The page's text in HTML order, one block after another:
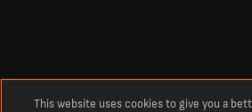
This website uses cookies to give you a